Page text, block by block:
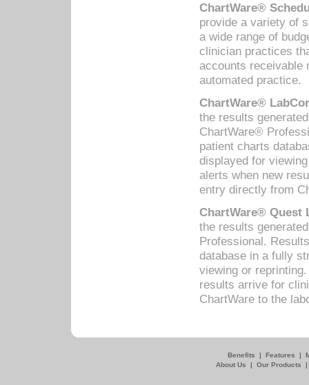
ChartWare®
provide a variety of
a wide range of
clinician practices
accounts receivable
automated practice.
ChartWare®
the results
ChartWare®
patient charts
displayed for
alerts when new
entry directly from
ChartWare® Quest
the results
Professional.
database in a fully
viewing or
results arrive for
ChartWare to the
Benefits | Features |
About Us
| Our Products